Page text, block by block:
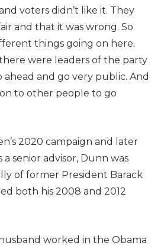
voters didn’t like it. They
and that it was wrong. So
things going on here.
were leaders of the party
and go very public. And
to other people to go
2020 campaign and later
a senior advisor, Dunn was
of former President Barack
both his 2008 and 2012
worked in the Obama